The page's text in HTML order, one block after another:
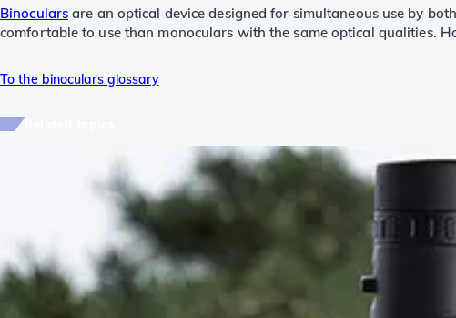
Binoculars are an optical device designed for simultaneous use by
comfortable to use than monoculars with the same optical qualities.
To the binoculars glossary